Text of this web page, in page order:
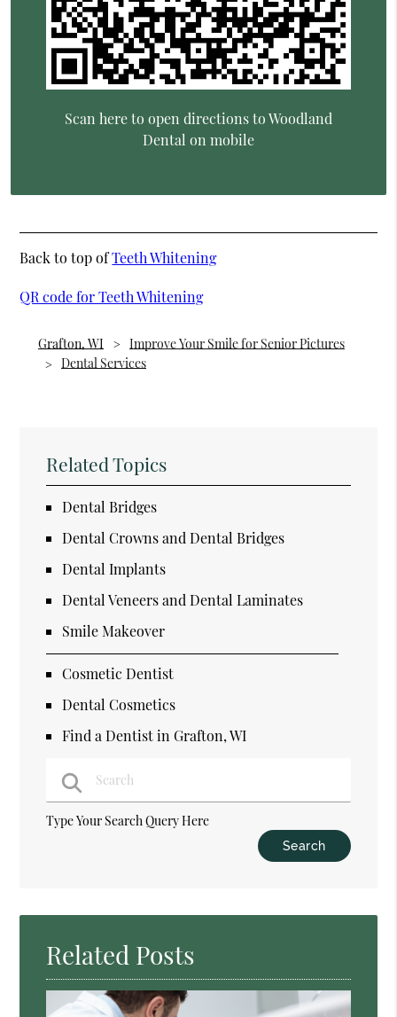
Scan here to open directions to Woodland
Dental on mobile
Back to top ofTeeth Whitening
QR code for Teeth Whitening
Grafton, WI
Improve Your Smile for Senior Pictures
Dental Services
Related Topics
Dental Bridges
Dental Crowns and Dental Bridges
Dental Implants
Dental Veneers and Dental Laminates
Smile Makeover
Cosmetic Dentist
Dental Cosmetics
Find a Dentist in Grafton, WI
Type Your Search Query Here
Related Posts